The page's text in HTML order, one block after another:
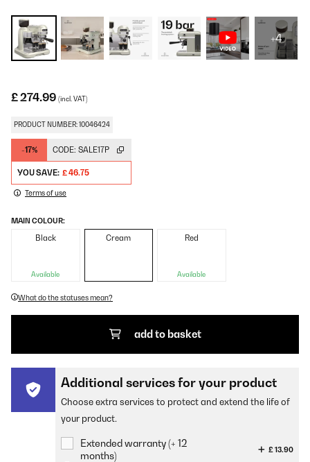
+4
£ 274.99 (incl. VAT)
PRODUCT NUMBER: 10046424
-17% CODE: SALE17P
YOU SAVE: £ 46.75
Terms of use
MAIN COLOUR:
Black
Available
Cream Red
Available
What do the statuses mean?
add to basket
Additional services for your product
Choose extra services to protect and extend the life of
your product.
Extended warranty (+ 12
months)
£ 13.90